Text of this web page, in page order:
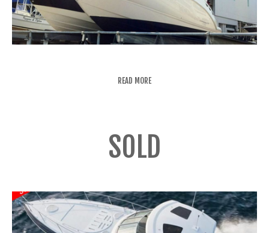
READ MORE
SOLD